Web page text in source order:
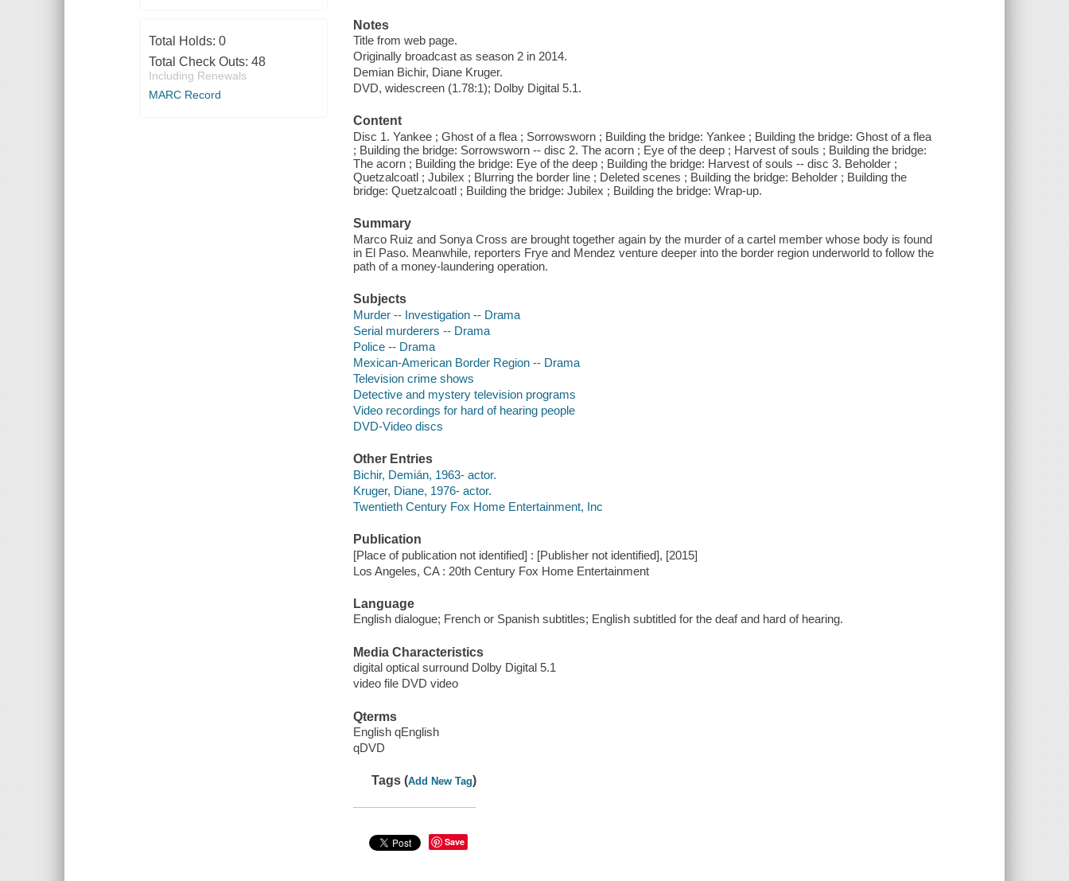
Total Holds: 0
Total Check Outs: 48
Including Renewals
MARC Record
Notes
Title from web page.
Originally broadcast as season 2 in 2014.
Demian Bichir, Diane Kruger.
DVD, widescreen (1.78:1); Dolby Digital 5.1.
Content
Disc 1. Yankee ; Ghost of a flea ; Sorrowsworn ; Building the bridge: Yankee ; Building the bridge: Ghost of a flea
; Building the bridge: Sorrowsworn -- disc 2. The acorn ; Eye of the deep ; Harvest of souls ; Building the bridge:
The acorn ; Building the bridge: Eye of the deep ; Building the bridge: Harvest of souls -- disc 3. Beholder ;
Quetzalcoatl ; Jubilex ; Blurring the border line ; Deleted scenes ; Building the bridge: Beholder ; Building the
bridge: Quetzalcoatl ; Building the bridge: Jubilex ; Building the bridge: Wrap-up.
Summary
Marco Ruiz and Sonya Cross are brought together again by the murder of a cartel member whose body is found
in El Paso. Meanwhile, reporters Frye and Mendez venture deeper into the border region underworld to follow the
path of a money-laundering operation.
Subjects
Murder -- Investigation -- Drama
Serial murderers -- Drama
Police -- Drama
Mexican-American Border Region -- Drama
Television crime shows
Detective and mystery television programs
Video recordings for hard of hearing people
DVD-Video discs
Other Entries
Bichir, Demián, 1963- actor.
Kruger, Diane, 1976- actor.
Twentieth Century Fox Home Entertainment, Inc
Publication
[Place of publication not identified] : [Publisher not identified], [2015]
Los Angeles, CA : 20th Century Fox Home Entertainment
Language
English dialogue; French or Spanish subtitles; English subtitled for the deaf and hard of hearing.
Media Characteristics
digital optical surround Dolby Digital 5.1
video file DVD video
Qterms
English qEnglish
qDVD
Tags (Add New Tag)
Save